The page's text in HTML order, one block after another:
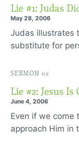
Lie #1: Judas
May 28, 2006
Judas illustrates
substitute for
SERMON 02
Lie #2: Jesus
June 4, 2006
Even if we come
approach Him in